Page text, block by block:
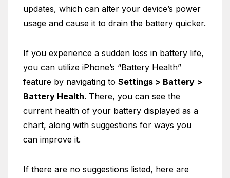
updates, which can alter your device’s power
usage and cause it to drain the battery quicker.
If you experience a sudden loss in battery life,
you can utilize iPhone’s “Battery Health”
feature by navigating to Settings > Battery >
Battery Health. There, you can see the
current health of your battery displayed as a
chart, along with suggestions for ways you
can improve it.
If there are no suggestions listed, here are